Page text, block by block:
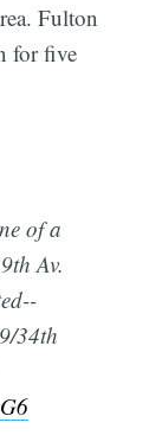
Fulton
for five
of a
Av.
34th